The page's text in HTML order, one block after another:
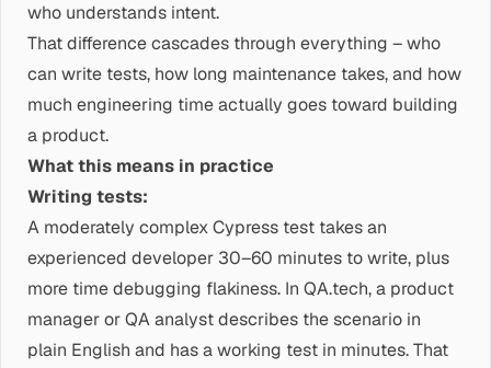
who understands intent.
That difference cascades through everything – who
can write tests, how long maintenance takes, and how
much engineering time actually goes toward building
a product.
What this means in practice
Writing tests:
A moderately complex Cypress test takes an
experienced developer 30–60 minutes to write, plus
more time debugging flakiness. In QA.tech, a product
manager or QA analyst describes the scenario in
plain English and has a working test in minutes. That